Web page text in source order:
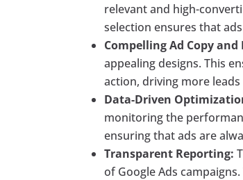
relevant and high-
selection ensures that
Compelling Ad Copy and
appealing designs. This
action, driving more
Data-Driven
monitoring the
ensuring that ads are
Transparent Reporting:
of Google Ads